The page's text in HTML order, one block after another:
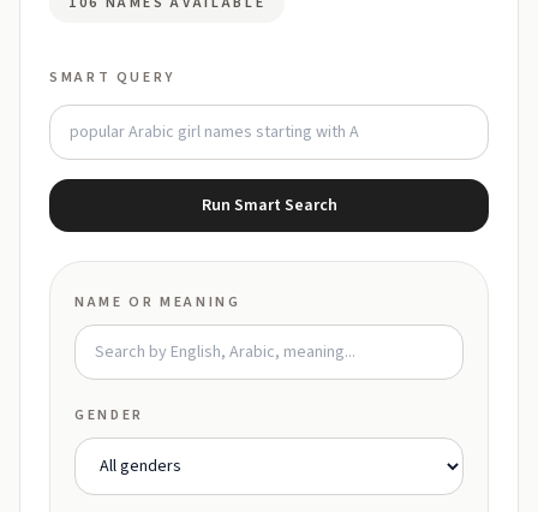
SMART QUERY
Run Smart Search
NAME OR MEANING
GENDER